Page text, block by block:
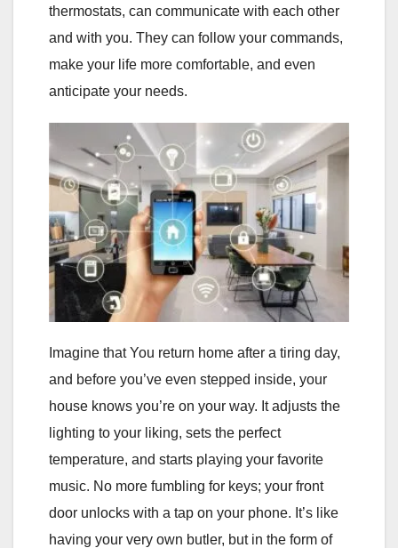
thermostats, can communicate with each other
and with you. They can follow your commands,
make your life more comfortable, and even
anticipate your needs.
Imagine that You return home after a tiring day,
and before you’ve even stepped inside, your
house knows you’re on your way. It adjusts the
lighting to your liking, sets the perfect
temperature, and starts playing your favorite
music. No more fumbling for keys; your front
door unlocks with a tap on your phone. It’s like
having your very own butler, but in the form of